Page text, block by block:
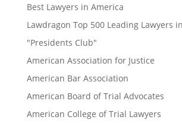
Best Lawyers in America
Lawdragon Top 500 Leading Lawyers
"Presidents Club"
American Association for Justice
American Bar Association
American Board of Trial Advocates
American College of Trial Lawyers